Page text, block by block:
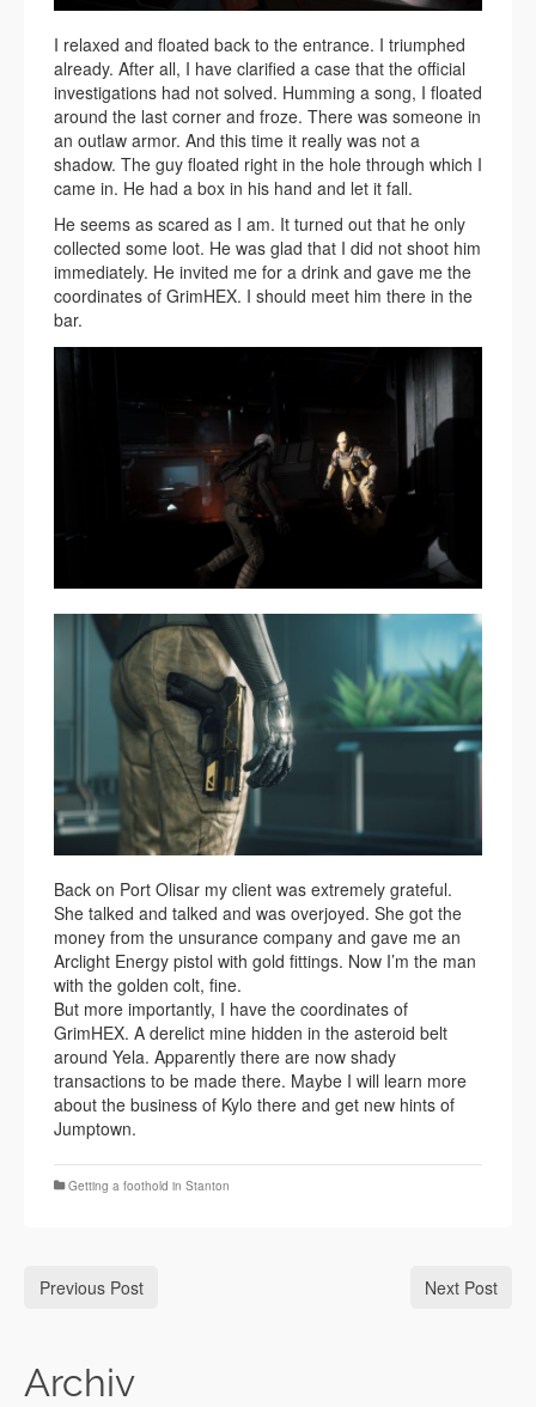
I relaxed and floated back to the entrance. I triumphed
already. After all, I have clarified a case that the official
investigations had not solved. Humming a song, I floated
around the last corner and froze. There was someone in
an outlaw armor. And this time it really was not a
shadow. The guy floated right in the hole through which I
came in. He had a box in his hand and let it fall.
He seems as scared as I am. It turned out that he only
collected some loot. He was glad that I did not shoot him
immediately. He invited me for a drink and gave me the
coordinates of GrimHEX. I should meet him there in the
bar.
Back on Port Olisar my client was extremely grateful.
She talked and talked and was overjoyed. She got the
money from the unsurance company and gave me an
Arclight Energy pistol with gold fittings. Now I’m the man
with the golden colt, fine.
But more importantly, I have the coordinates of
GrimHEX. A derelict mine hidden in the asteroid belt
around Yela. Apparently there are now shady
transactions to be made there. Maybe I will learn more
about the business of Kylo there and get new hints of
Jumptown.
Getting a foothold in Stanton
Previous Post Next Post
Archiv